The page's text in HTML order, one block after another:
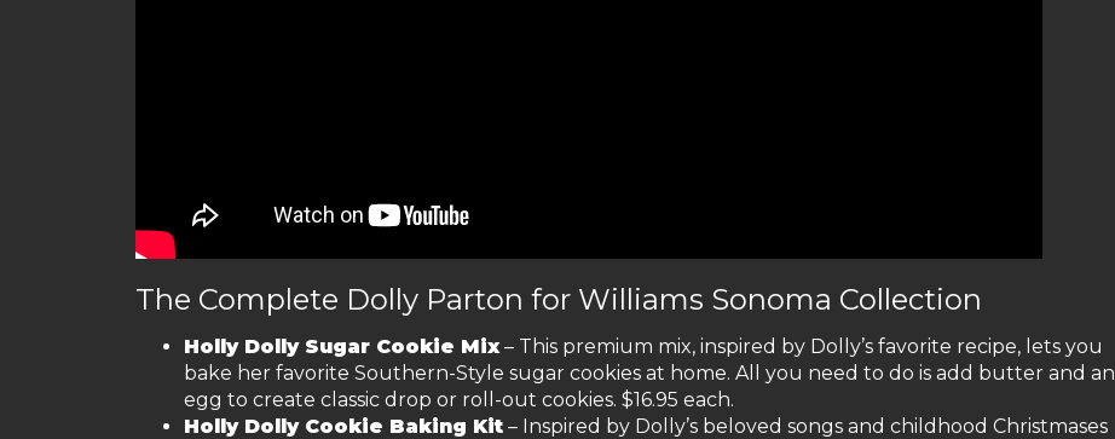
The Complete Dolly Parton for Williams Sonoma Collection
Holly Dolly Sugar Cookie Mix– This premium mix, inspired by Dolly’s favorite recipe, lets you
bake her favorite Southern-Style sugar cookies at home. All you need to do is add butter and an
egg to create classic drop or roll-out cookies. $16.95 each.
Holly Dolly Cookie Baking Kit – Inspired by Dolly’s beloved songs and childhood Christmases